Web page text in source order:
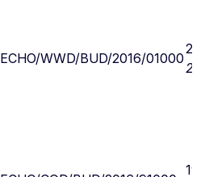
ECHO/WWD/BUD/2016/01000